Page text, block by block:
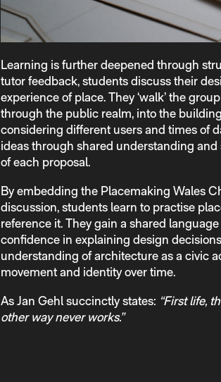
Learning is further deepened through
tutor feedback, students discuss their
experience of place. They ‘walk’ the
through the public realm, into the
considering different users and times of
ideas through shared understanding
of each proposal.
By embedding the Placemaking Wales
discussion, students learn to practise
reference it. They gain a shared
confidence in explaining design
understanding of architecture as a civic
movement and identity over time.
As Jan Gehl succinctly states: “First life,
other way never works.”